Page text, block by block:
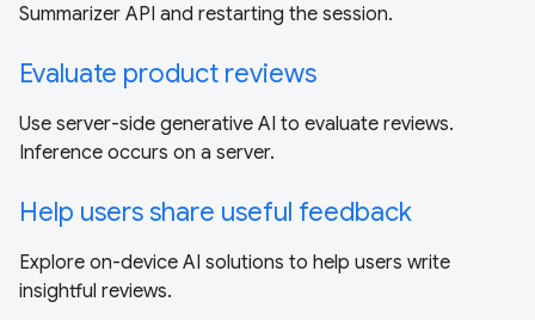
Summarizer API and restarting the session.
Evaluate product reviews
Use server-side generative AI to evaluate reviews.
Inference occurs on a server.
Help users share useful feedback
Explore on-device AI solutions to help users write
insightful reviews.